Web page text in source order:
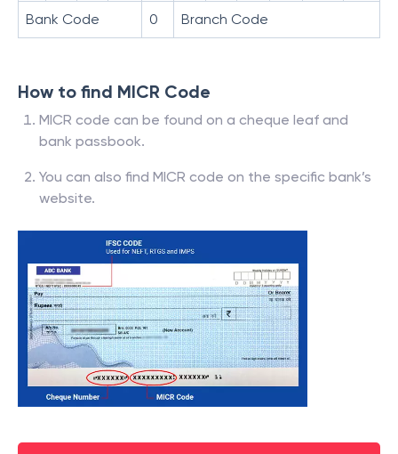
Bank Code 0 Branch Code
How to find MICR Code
MICR code can be found on a cheque leaf and
bank passbook.
You can also find MICR code on the specific bank’s
website.